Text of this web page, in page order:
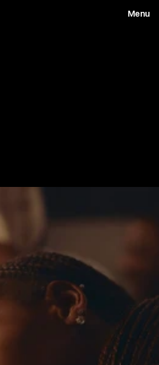
Menu
attleWeary